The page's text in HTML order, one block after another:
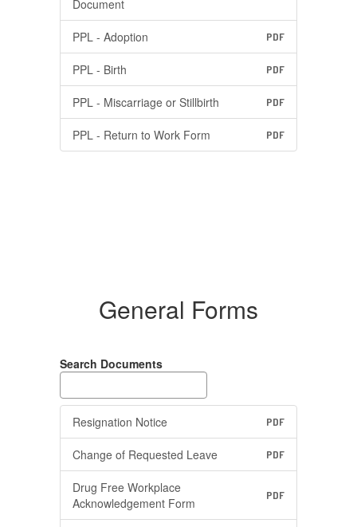
Document
PPL - Adoption PDF
PPL - Birth PDF
PPL - Miscarriage or Stillbirth PDF
PPL - Return to Work Form PDF
General Forms
Search Documents
Resignation Notice PDF
Change of Requested Leave PDF
Drug Free Workplace
Acknowledgement Form
PDF